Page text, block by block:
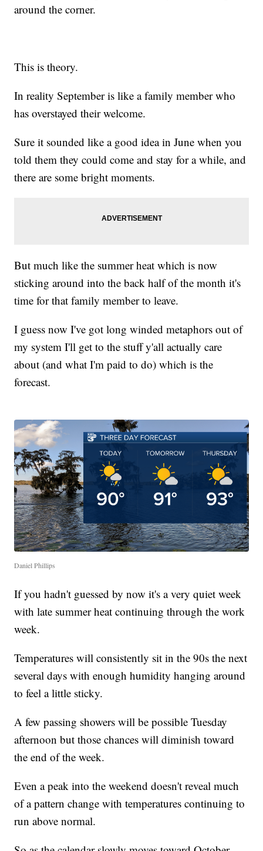
around the corner.
This is theory.
In reality September is like a family member who
has overstayed their welcome.
Sure it sounded like a good idea in June when you
told them they could come and stay for a while, and
there are some bright moments.
But much like the summer heat which is now
sticking around into the back half of the month it's
time for that family member to leave.
I guess now I've got long winded metaphors out of
my system I'll get to the stuff y'all actually care
about (and what I'm paid to do) which is the
forecast.
Daniel Phillips
If you hadn't guessed by now it's a very quiet week
with late summer heat continuing through the work
week.
Temperatures will consistently sit in the 90s the next
several days with enough humidity hanging around
to feel a little sticky.
A few passing showers will be possible Tuesday
afternoon but those chances will diminish toward
the end of the week.
Even a peak into the weekend doesn't reveal much
of a pattern change with temperatures continuing to
run above normal.